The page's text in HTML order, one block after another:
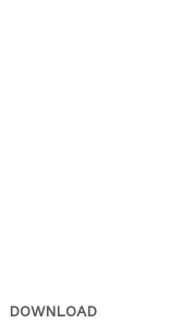
DOWNLOAD